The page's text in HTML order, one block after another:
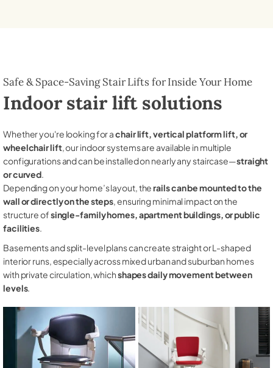
Safe & Space-Saving Stair Lifts for Inside Your Home
Indoor stair lift solutions
Whether you're looking for achair lift, vertical platform lift, or
wheelchair lift, our indoor systems are available in multiple
configurations and can be installed on nearly any staircase—straight
or curved.
Depending on your home’s layout, therails can be mounted to the
wall or directly on the steps, ensuring minimal impact on the
structure ofsingle-family homes, apartment buildings, or public
facilities.
Basements and split-level plans can create straight or L-shaped
interior runs, especially across mixed urban and suburban homes
with private circulation, whichshapes daily movement between
levels.